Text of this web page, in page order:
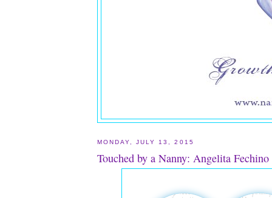
MONDAY, JULY 13, 2015
Touched by a Nanny: Angelita Fechino